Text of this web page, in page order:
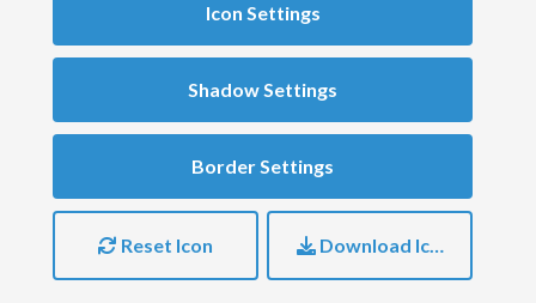
Icon Settings
Shadow Settings
Border Settings
Reset Icon Download Icon